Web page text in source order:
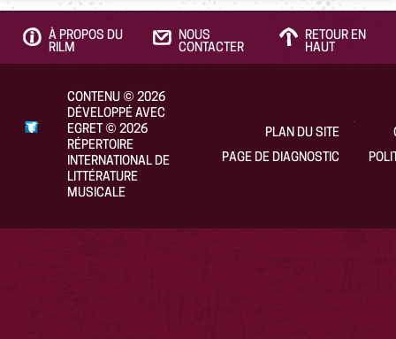
À PROPOS DU
RILM
NOUS
CONTACTER
RETOUR EN
HAUT
CONTENU© 2026
DÉVELOPPÉ AVEC
EGRET © 2026
RÉPERTOIRE
INTERNATIONAL DE
LITTÉRATURE
MUSICALE
PLAN DU SITE
PAGE DE DIAGNOSTIC